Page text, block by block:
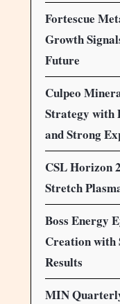
Fortescue
Growth
Future
Culpeo
Strategy with
and Strong
CSL Horizon
Stretch
Boss Energy
Creation with
Results
MIN